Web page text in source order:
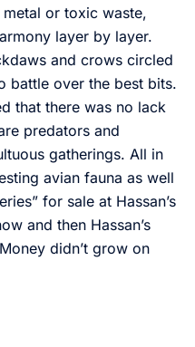
or toxic waste,
layer by layer.
and crows circled
battle over the best bits.
that there was no lack
predators and
gatherings. All in
avian fauna as well
for sale at Hassan’s
and then Hassan’s
didn’t grow on